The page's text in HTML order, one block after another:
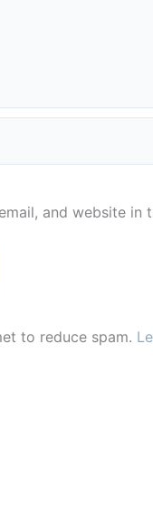
and website
to reduce spam.